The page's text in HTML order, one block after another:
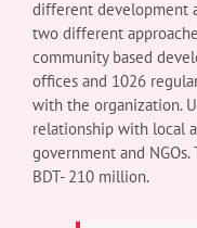
different development
two different
community based
offices and 1026
with the organization.
relationship with local
government and
BDT- 210 million.